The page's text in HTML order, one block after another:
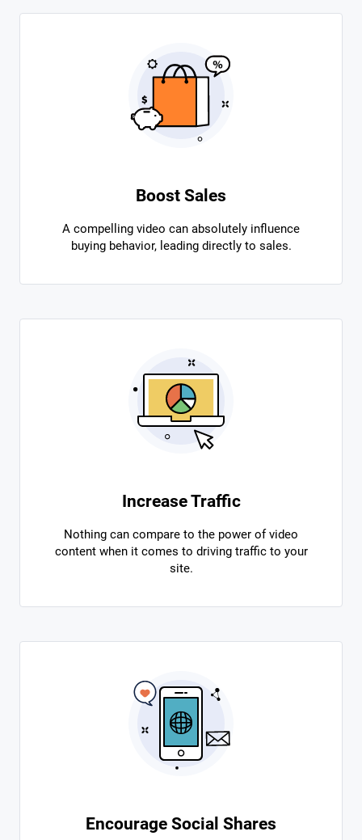
Boost Sales
A compelling video can absolutely influence
buying behavior, leading directly to sales.
Increase Traffic
Nothing can compare to the power of video
content when it comes to driving traffic to your
site.
Encourage Social Shares